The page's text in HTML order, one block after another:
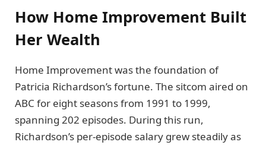
How Home Improvement Built
Her Wealth
Home Improvement was the foundation of
Patricia Richardson’s fortune. The sitcom aired on
ABC for eight seasons from 1991 to 1999,
spanning 202 episodes. During this run,
Richardson’s per-episode salary grew steadily as